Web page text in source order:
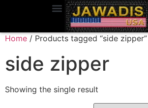
Home / Products tagged “side zipper”
side zipper
Showing the single result